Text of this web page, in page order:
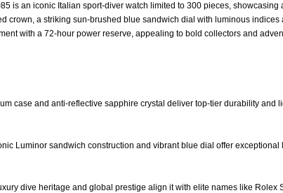
is an iconic Italian sport-diver watch limited to 300 pieces,
crown, a striking sun-brushed blue sandwich dial with luminous indices
with a 72-hour power reserve, appealing to bold collectors and
case and anti-reflective sapphire crystal deliver top-tier durability and
Luminor sandwich construction and vibrant blue dial offer
dive heritage and global prestige align it with elite names like Rolex